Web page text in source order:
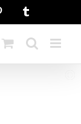
Pinterest